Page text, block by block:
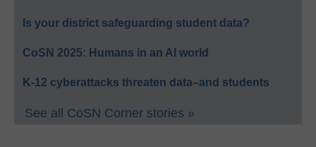
Is your district safeguarding student data?
CoSN 2025: Humans in an AI world
K-12 cyberattacks threaten data–and students
See all CoSN Corner stories »